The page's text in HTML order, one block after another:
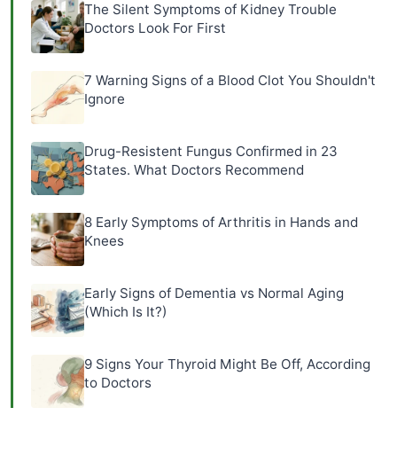
The Silent Symptoms of Kidney Trouble
Doctors Look For First
7 Warning Signs of a Blood Clot You Shouldn't
Ignore
Drug-Resistent Fungus Confirmed in 23
States. What Doctors Recommend
8 Early Symptoms of Arthritis in Hands and
Knees
Early Signs of Dementia vs Normal Aging
(Which Is It?)
9 Signs Your Thyroid Might Be Off, According
to Doctors